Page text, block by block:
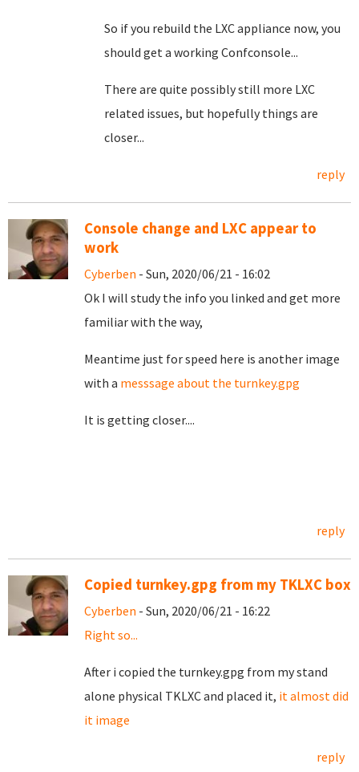
So if you rebuild the LXC appliance now, you
should get a working Confconsole...
There are quite possibly still more LXC
related issues, but hopefully things are
closer...
reply
Console change and LXC appear to
work
Cyberben - Sun, 2020/06/21 - 16:02
Ok I will study the info you linked and get more
familiar with the way,
Meantime just for speed here is another image
with a messsage about the turnkey.gpg
It is getting closer....
reply
Copied turnkey.gpg from my TKLXC box
Cyberben - Sun, 2020/06/21 - 16:22
Right so...
After i copied the turnkey.gpg from my stand
alone physical TKLXC and placed it, it almost did
it image
reply